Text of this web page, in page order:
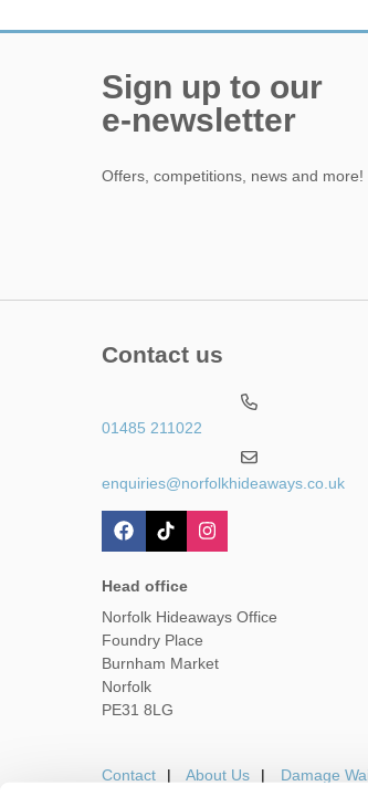
Sign up to our
e-newsletter
Offers, competitions, news and more!
Contact us
01485 211022
enquiries@norfolkhideaways.co.uk
Head office
Norfolk Hideaways Office
Foundry Place
Burnham Market
Norfolk
PE31 8LG
Contact About Us Damage